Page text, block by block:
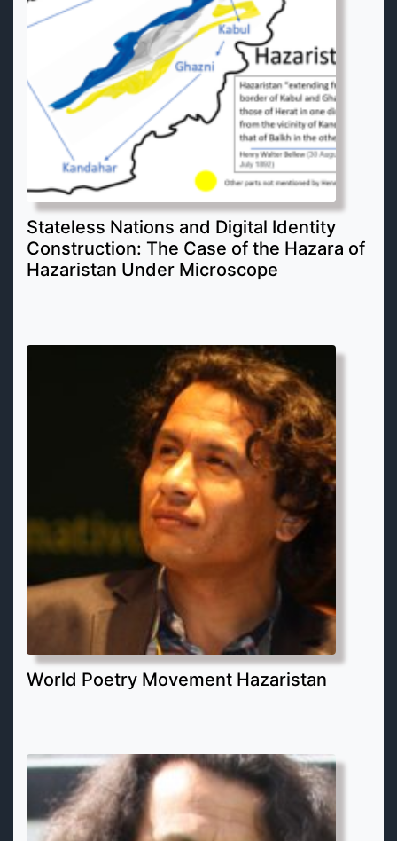
Stateless Nations and Digital Identity
Construction: The Case of the Hazara of
Hazaristan Under Microscope
World Poetry Movement Hazaristan